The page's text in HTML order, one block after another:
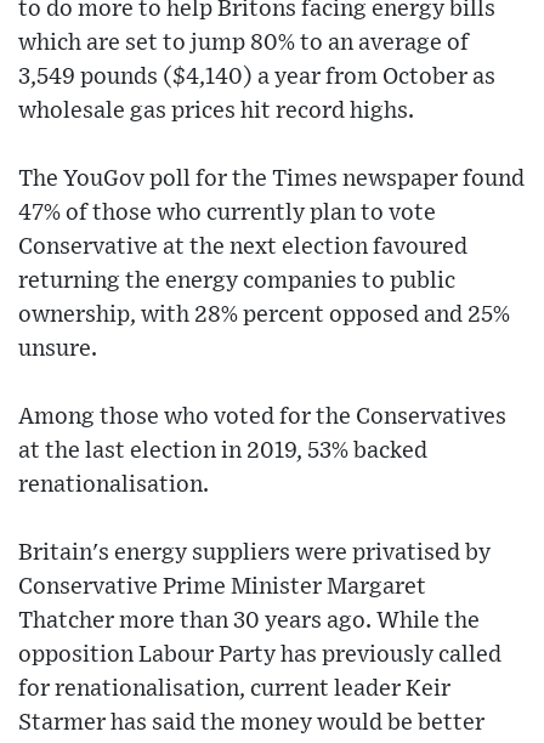
to do more to help Britons facing energy bills
which are set to jump 80% to an average of
3,549 pounds ($4,140) a year from October as
wholesale gas prices hit record highs.
The YouGov poll for the Times newspaper found
47% of those who currently plan to vote
Conservative at the next election favoured
returning the energy companies to public
ownership, with 28% percent opposed and 25%
unsure.
Among those who voted for the Conservatives
at the last election in 2019, 53% backed
renationalisation.
Britain's energy suppliers were privatised by
Conservative Prime Minister Margaret
Thatcher more than 30 years ago. While the
opposition Labour Party has previously called
for renationalisation, current leader Keir
Starmer has said the money would be better